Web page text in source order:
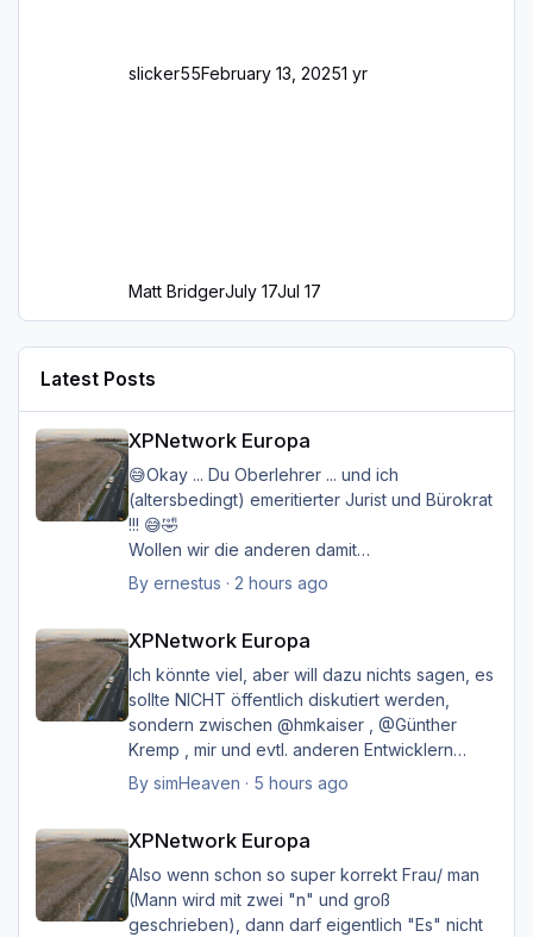
slicker55February 13, 20251 yr
Matt BridgerJuly 17Jul 17
Latest Posts
XPNetwork Europa
😅Okay ... Du Oberlehrer ... und ich
(altersbedingt) emeritierter Jurist und Bürokrat
!!! 😅🤣
Wollen wir die anderen damit
belasten/belästigen?
Ernst
By ernestus · 2 hours ago
XPNetwork Europa
Ich könnte viel, aber will dazu nichts sagen, es
sollte NICHT öffentlich diskutiert werden,
sondern zwischen @hmkaiser , @Günther
Kremp , mir und evtl. anderen Entwicklern
intern geklärt werden, und ich hoffe immer
noch auf eine einvernehmliche Lösung im
By simHeaven · 5 hours ago
XPNetwork Europa
Also wenn schon so super korrekt Frau/ man
(Mann wird mit zwei "n" und groß
geschrieben), dann darf eigentlich "Es" nicht